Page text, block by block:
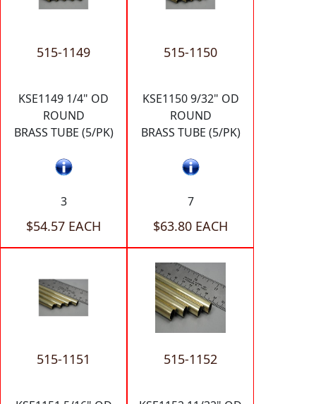
515-1149
KSE1149 1/4" OD
ROUND
BRASS TUBE (5/PK)
3
$54.57 EACH
515-1150
KSE1150 9/32" OD
ROUND
BRASS TUBE (5/PK)
7
$63.80 EACH
515-1151 515-1152